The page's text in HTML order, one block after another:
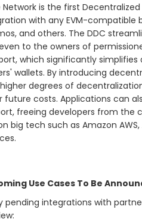
Network is the first
with any EVM-compatible
and others. The DDC
to the owners of
which significantly
wallets. By introducing
degrees of
future costs. Applications can
freeing developers from the
big tech such as Amazon
Use Cases To Be
pending integrations with